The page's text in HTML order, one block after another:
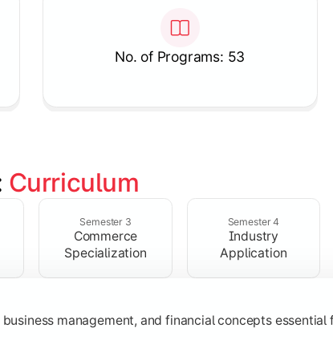
No. of Programs: 53
Curriculum
Semester 3
Commerce
Specialization
Semester 4
Industry
Application
management, and financial concepts
taxation, auditing, and corporate reporting